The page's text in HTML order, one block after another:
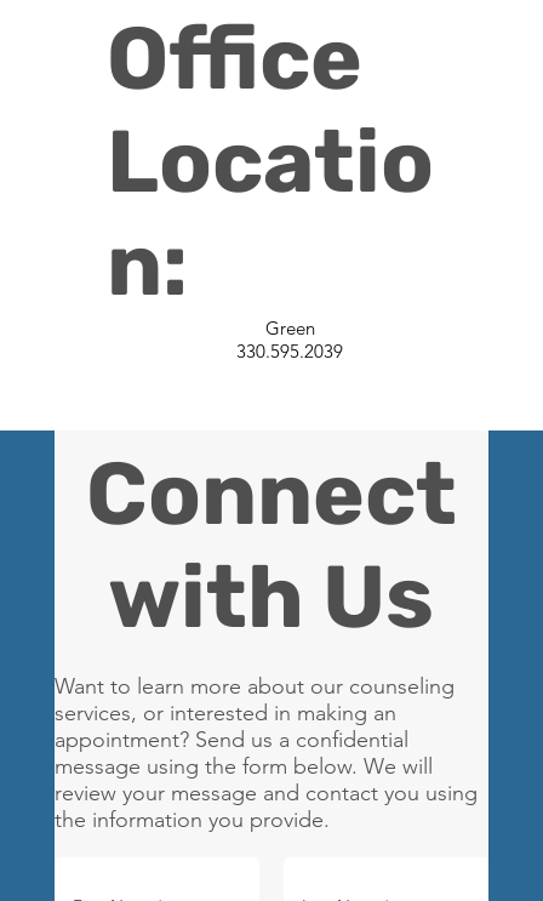
Office
Locatio
n:
Green
330.595.2039
Connect
with Us
Want to learn more about our counseling
services, or interested in making an
appointment? Send us a confidential
message using the form below. We will
review your message and contact you using
the information you provide.